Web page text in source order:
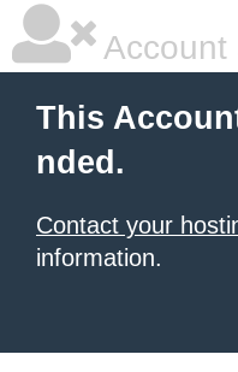
Account
This
nded.
Contact your
information.